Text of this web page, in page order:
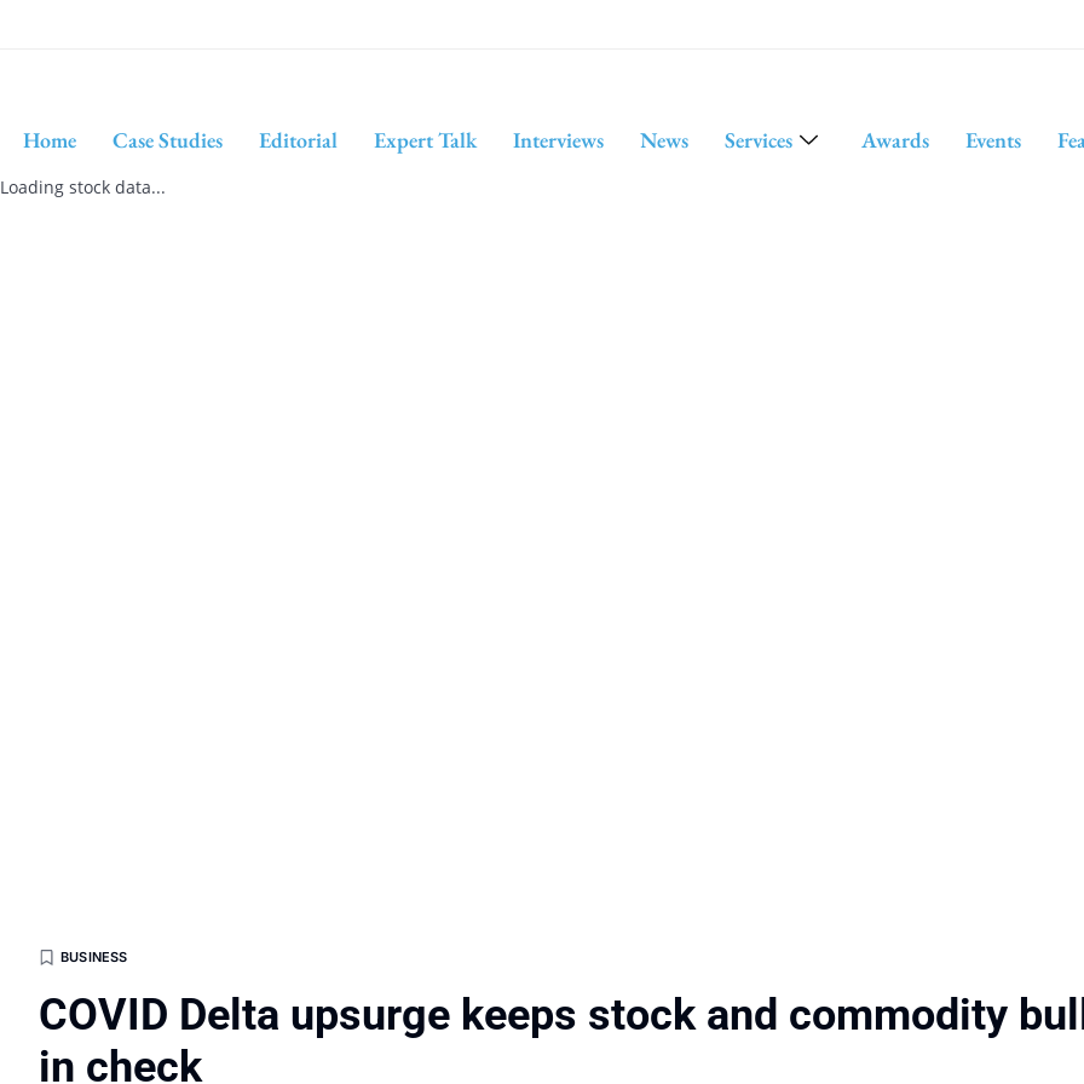
Home Case Studies Editorial Expert Talk Interviews News Services Awards Events
Loading stock data...
BUSINESS
COVID Delta upsurge keeps stock and commodity
in check